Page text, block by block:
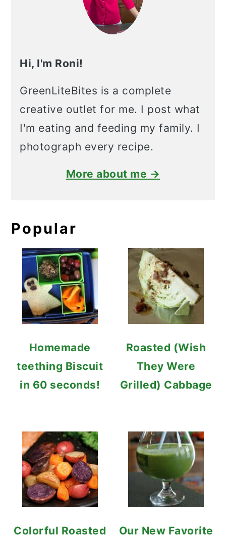
Hi, I'm Roni!
GreenLiteBites is a complete
creative outlet for me. I post what
I'm eating and feeding my family. I
photograph every recipe.
More about me →
Popular
Homemade
teething Biscuit
in 60 seconds!
Roasted (Wish
They Were
Grilled) Cabbage
Colorful Roasted
Our New Favorite